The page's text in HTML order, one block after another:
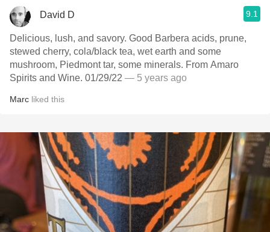
David D 9.1
Delicious, lush, and savory. Good Barbera acids, prune,
stewed cherry, cola/black tea, wet earth and some
mushroom, Piedmont tar, some minerals. From Amaro
Spirits and Wine. 01/29/22 — 5 years ago
Marc liked this